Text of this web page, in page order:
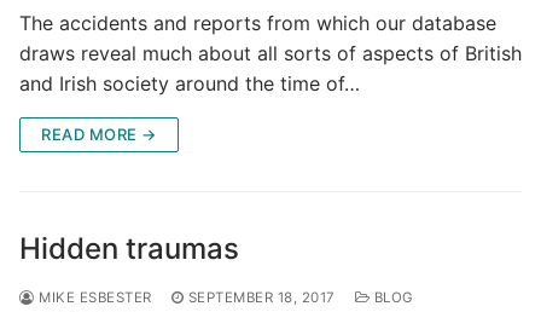
The accidents and reports from which our database
draws reveal much about all sorts of aspects of British
and Irish society around the time of…
READ MORE →
Hidden traumas
MIKE ESBESTER SEPTEMBER 18, 2017
BLOG